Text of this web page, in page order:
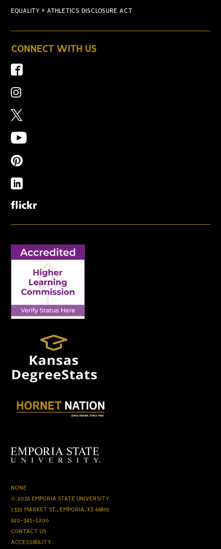
EQUALITY + ATHLETICS DISCLOSURE ACT
CONNECT WITH US
NONE
© 2026 EMPORIA STATE UNIVERSITY
1331 MARKET ST., EMPORIA, KS 66801
620-341-1200
CONTACT US
ACCESSIBILITY